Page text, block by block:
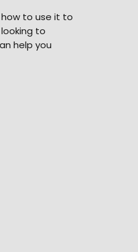
to use it to
to
help you